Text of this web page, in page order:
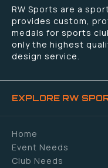
RW Sports are a
provides custom,
medals for sports
only the highest
design service.
EXPLORE RW
Home
Event Needs
Club Needs